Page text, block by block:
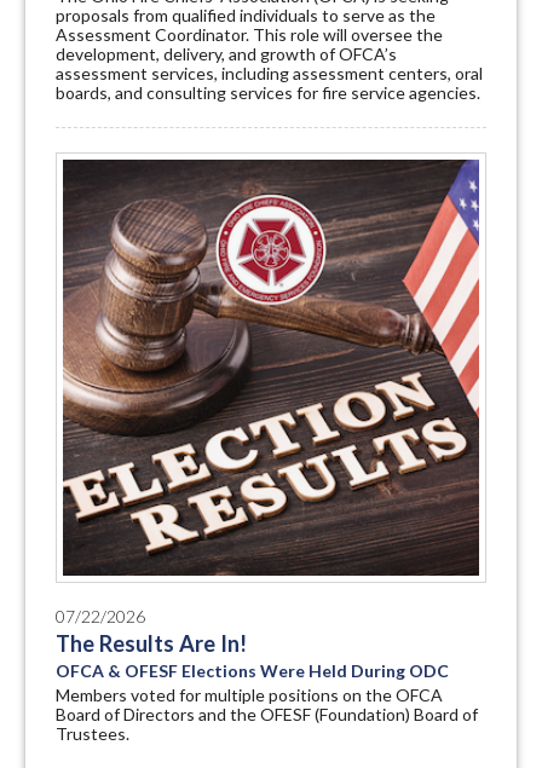
proposals from qualified individuals to serve as the
Assessment Coordinator. This role will oversee the
development, delivery, and growth of OFCA’s
assessment services, including assessment centers, oral
boards, and consulting services for fire service agencies.
07/22/2026
The Results Are In!
OFCA & OFESF Elections Were Held During ODC
Members voted for multiple positions on the OFCA
Board of Directors and the OFESF (Foundation) Board of
Trustees.